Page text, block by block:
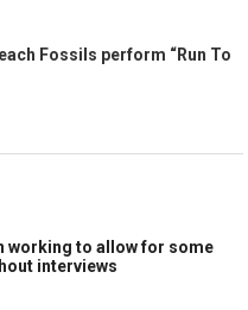
Fossils perform “Run To
working to allow for some
interviews